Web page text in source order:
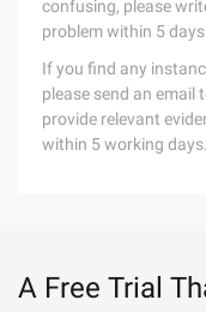
confusing, please
problem within 5
If you find any
please send an email
provide relevant
within 5 working days.
A Free Trial